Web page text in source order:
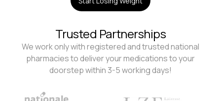
Trusted Partnerships
We work only with registered and trusted national
pharmacies to deliver your medications to your
doorstep within 3-5 working days!